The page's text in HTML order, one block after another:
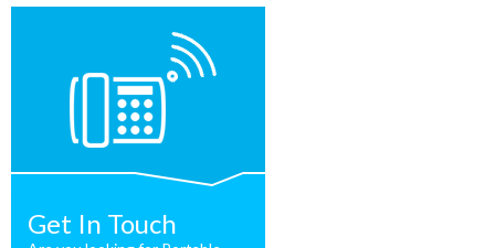
Get In Touch